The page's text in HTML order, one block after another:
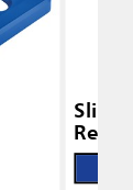
Slim